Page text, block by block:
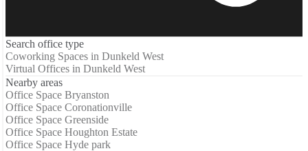
Search office type
Coworking Spaces in Dunkeld West
Virtual Offices in Dunkeld West
Nearby areas
Office Space Bryanston
Office Space Coronationville
Office Space Greenside
Office Space Houghton Estate
Office Space Hyde park